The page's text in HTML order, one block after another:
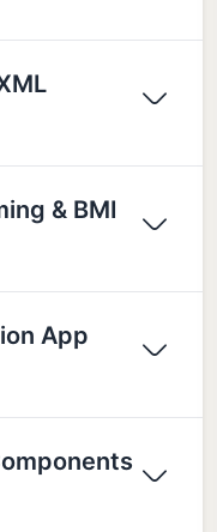
& BMI
App